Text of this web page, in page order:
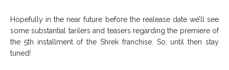
Hopefully in the near future before the realease date we’ll see
some substantial tarilers and teasers regarding the premiere of
the 5th installment of the Shrek franchise. So, until then stay
tuned!